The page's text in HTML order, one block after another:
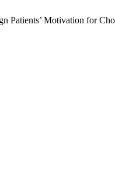
Motivation for